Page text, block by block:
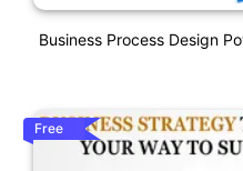
Business Process Design
Free